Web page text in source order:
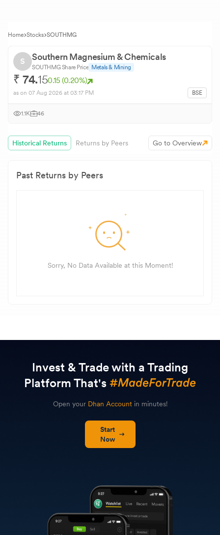
Home Stocks SOUTHMG
S Southern Magnesium & Chemicals
SOUTHMGShare Price Metals & Mining
₹74.150.15 (0.20%)
as on 07 Aug 2026 at 03:17 PM BSE
1.1K 46
Historical Returns Returns by Peers Go to Overview
Past Returns by Peers
Sorry, No Data Available at this Moment!
Invest & Trade with a Trading
Platform That's
Open your Dhan Account in minutes!
Start
Now